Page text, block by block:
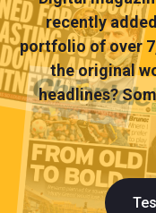
recently
portfolio of over
the original
headlines?